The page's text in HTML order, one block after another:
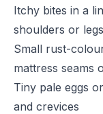
Itchy bites in a
shoulders or
Small rust-
mattress seams
Tiny pale eggs
and crevices